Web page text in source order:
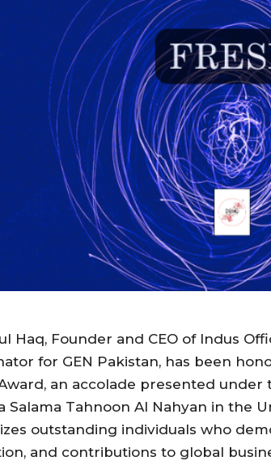
Haq, Founder and CEO of Indus
for GEN Pakistan, has been
an accolade presented
Salama Tahnoon Al Nahyan in the
outstanding individuals who
and contributions to global